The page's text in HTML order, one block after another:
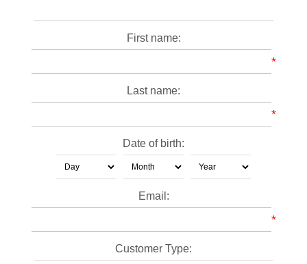
First name:
*
Last name:
*
Date of birth:
Email:
*
Customer Type: